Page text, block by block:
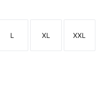
Size
L
Size
XL
Size
XXL